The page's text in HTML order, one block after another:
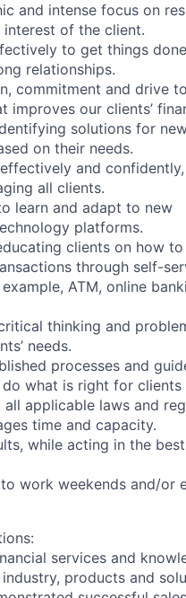
and intense focus on
of the client.
to get things
relationships.
commitment and drive
improves our clients’
solutions for
on their needs.
and
all clients.
learn and adapt to new
platforms.
clients on how
through self-
ATM, online
thinking and
needs.
processes and
what is right for clients
applicable laws and
time and capacity.
while acting in the
work weekends and/or
services and
products and